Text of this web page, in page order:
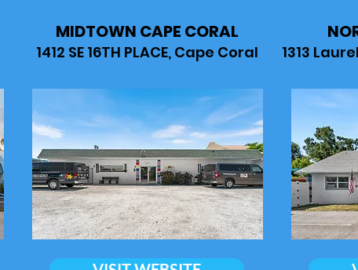
MIDTOWN CAPE CORAL
1412 SE 16TH PLACE, Cape Coral 1313